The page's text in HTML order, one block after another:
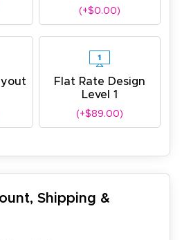
(+$0.00)
Flat Rate Design
Level 1
(+$89.00)
Shipping &